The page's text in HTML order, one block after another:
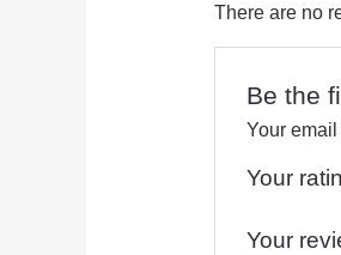
There are no
Be the
Your
Your
Your